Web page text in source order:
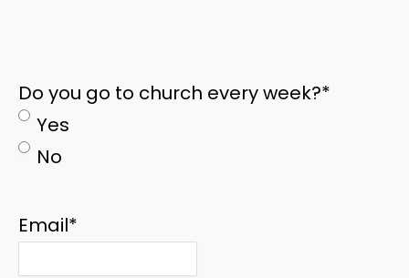
Do you go to church every week?*
Yes
No
Email*